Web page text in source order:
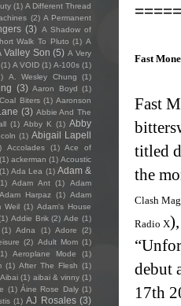
Fast
Fast
titled
the
Clash
Radio X
debut
17th
(1) A Different Thread
(2) A Permanent
(3) A Shadow of
Walk To Pluto (1) A
Valley Son (5) A Very
(1) A VOID (1) A-100s (1)
A. Wesley Chung
(1)
(3) Aaron Boyd (1)
Biters (1) Aaronson
(3) Abbie And The
(1) Abby K (1) Abby
(1) Abigail Lapell
Accolades (1)
Ace of
(1) ackerman (1) Acoustic
(1) Ada Lea (1) Adam &
Adam Ant (1)
Adam
Adam Harpaz (1) Adam
Weil (1) Adam's House
Addie Brik (2) Ade (1)
(1) Adna (1) Adore
(2)
(2) Adult Mom (1)
Aeroplane Mode
(1)
(1) After The Flesh (1)
Aibai (1) aibai & vinny (1)
(1) Áine Rose Daly (1)
(1) AJ Rosales (3)